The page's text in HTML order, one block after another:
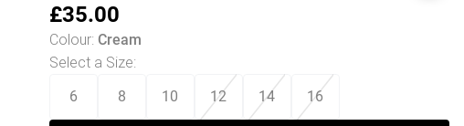
£35.00
Colour: Cream
Select a Size:
6 8 10 12 14 16